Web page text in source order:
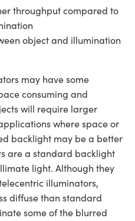
throughput compared to
object and illumination
may have some
consuming and
will require larger
where space or
backlight may be a better
are a standard backlight
light. Although they
illuminators,
diffuse than standard
some of the blurred